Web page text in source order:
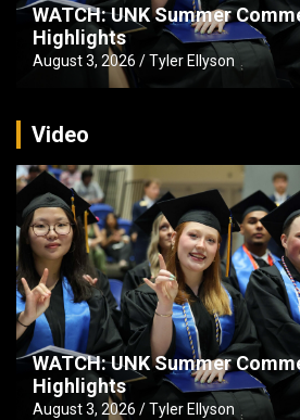
WATCH: UNK Summer
Highlights
August 3, 2026 Tyler Ellyson
Video
WATCH: UNK Summer
Highlights
August 3, 2026 Tyler Ellyson